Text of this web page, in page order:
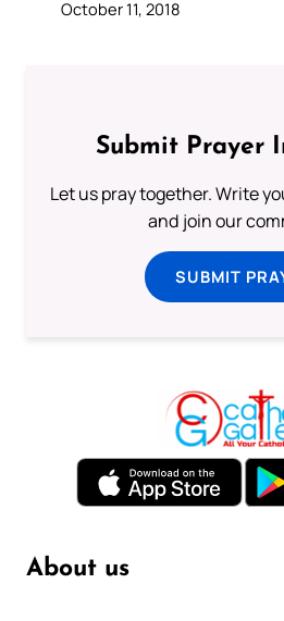
October 11, 2018
Submit Prayer
Let us pray together. Write
and join our
SUBMIT
About us